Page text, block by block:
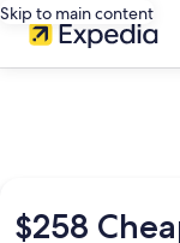
Skip to main content
$258